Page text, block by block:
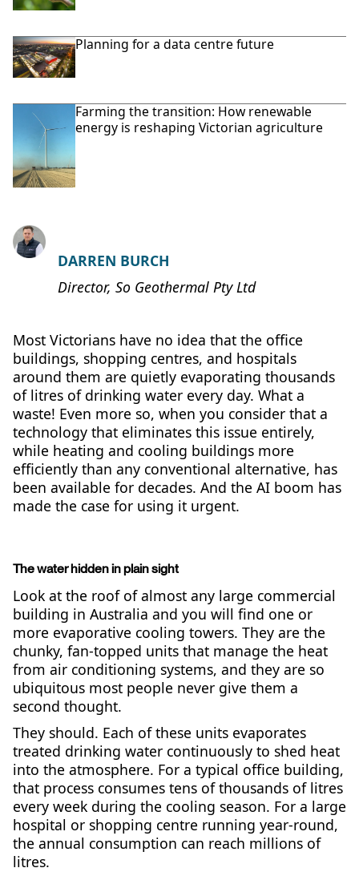
Planning for a data centre future
Farming the transition: How renewable
energy is reshaping Victorian agriculture
DARREN BURCH
Director, So Geothermal Pty Ltd
Most Victorians have no idea that the office
buildings, shopping centres, and hospitals
around them are quietly evaporating thousands
of litres of drinking water every day. What a
waste! Even more so, when you consider that a
technology that eliminates this issue entirely,
while heating and cooling buildings more
efficiently than any conventional alternative, has
been available for decades. And the AI boom has
made the case for using it urgent.
The water hidden in plain sight
Look at the roof of almost any large commercial
building in Australia and you will find one or
more evaporative cooling towers. They are the
chunky, fan-topped units that manage the heat
from air conditioning systems, and they are so
ubiquitous most people never give them a
second thought.
They should. Each of these units evaporates
treated drinking water continuously to shed heat
into the atmosphere. For a typical office building,
that process consumes tens of thousands of litres
every week during the cooling season. For a large
hospital or shopping centre running year-round,
the annual consumption can reach millions of
litres.